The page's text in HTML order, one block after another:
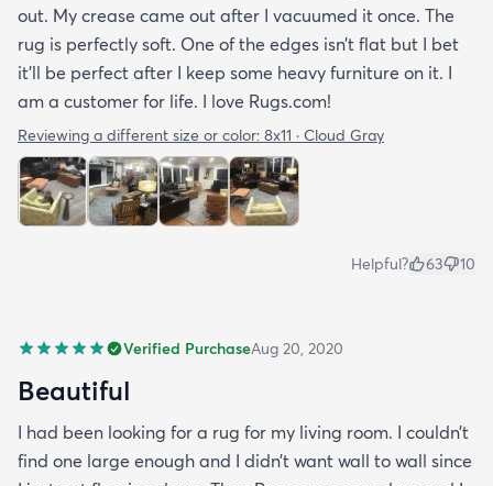
out. My crease came out after I vacuumed it once. The
rug is perfectly soft. One of the edges isn’t flat but I bet
it’ll be perfect after I keep some heavy furniture on it. I
am a customer for life. I love Rugs.com!
Reviewing a different size or color: 8x11 · Cloud Gray
Helpful? 63 10
Verified PurchaseAug 20, 2020
Beautiful
I had been looking for a rug for my living room. I couldn’t
find one large enough and I didn’t want wall to wall since